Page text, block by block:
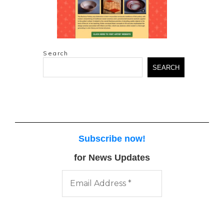
Search
SEARCH
Subscribe now!
for News Updates